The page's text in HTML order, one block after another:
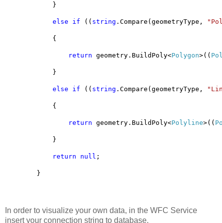
}
else if (( string .Compare(geometryType,
{
return geometry.BuildPoly<Polygon>((
}
else if (( string .Compare(geometryType,
{
return geometry.BuildPoly<Polyline>((
}
return null ;
}
In order to visualize your own data, in the WFC Service
insert your connection string to database.